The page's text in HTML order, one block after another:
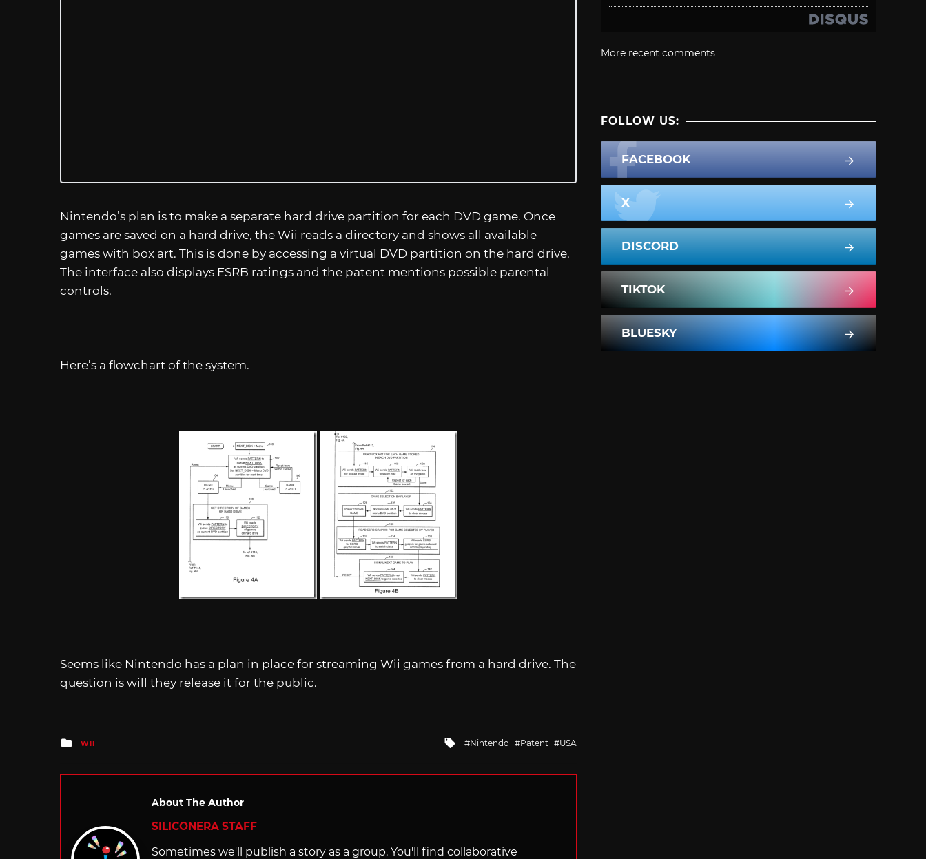
Nintendo’s plan is to make a separate hard drive partition for each DVD game. Once
games are saved on a hard drive, the Wii reads a directory and shows all available
games with box art. This is done by accessing a virtual DVD partition on the hard drive.
The interface also displays ESRB ratings and the patent mentions possible parental
controls.
Here’s a flowchart of the system.
Seems like Nintendo has a plan in place for streaming Wii games from a hard drive. The
question is will they release it for the public.
Posted
in
WII
Tagged
Nintendo Patent USA
About The Author
SILICONERA STAFF
Sometimes we'll publish a story as a group. You'll find collaborative
More recent comments
FOLLOW US:
FACEBOOK
X
DISCORD
TIKTOK
BLUESKY